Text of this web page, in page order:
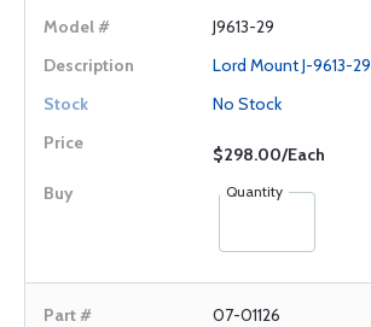
J9613-29
Lord Mount J-9613-29
No Stock
$298.00/Each
Quantity
07-01126